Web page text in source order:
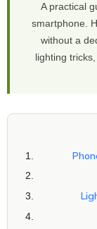
A practical
smartphone.
without a
lighting